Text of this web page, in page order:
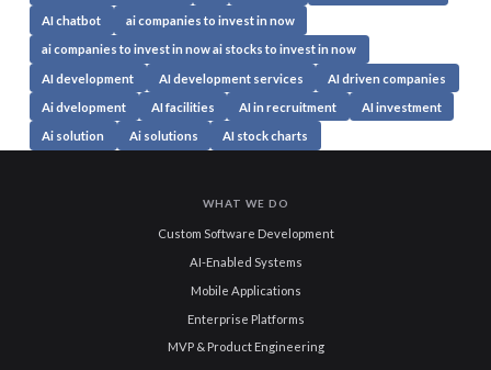
AI chatbot ai companies to invest in now
ai companies to invest in now ai stocks to invest in now
AI development AI development services AI driven companies
Ai dvelopment AI facilities AI in recruitment AI investment
Ai solution Ai solutions AI stock charts
WHAT WE DO
Custom Software Development
AI-Enabled Systems
Mobile Applications
Enterprise Platforms
MVP & Product Engineering